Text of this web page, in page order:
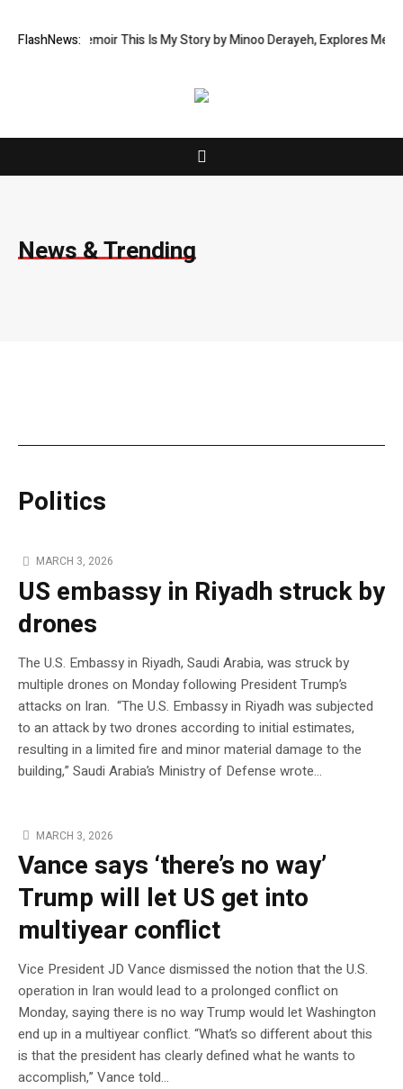
FlashNews:
This Is My Story by Minoo Derayeh, Explores Memory,
News & Trending
Politics
MARCH 3, 2026
US embassy in Riyadh struck by
drones
The U.S. Embassy in Riyadh, Saudi Arabia, was struck by
multiple drones on Monday following President Trump’s
attacks on Iran. “The U.S. Embassy in Riyadh was subjected
to an attack by two drones according to initial estimates,
resulting in a limited fire and minor material damage to the
building,” Saudi Arabia’s Ministry of Defense wrote…
MARCH 3, 2026
Vance says ‘there’s no way’
Trump will let US get into
multiyear conflict
Vice President JD Vance dismissed the notion that the U.S.
operation in Iran would lead to a prolonged conflict on
Monday, saying there is no way Trump would let Washington
end up in a multiyear conflict. “What’s so different about this
is that the president has clearly defined what he wants to
accomplish,” Vance told…